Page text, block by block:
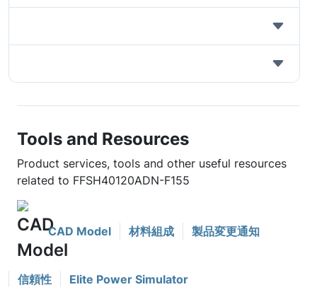
Tools and Resources
Product services, tools and other useful resources
related to FFSH40120ADN-F155
CAD Model 材料組成 製品変更通知
信頼性 Elite Power Simulator